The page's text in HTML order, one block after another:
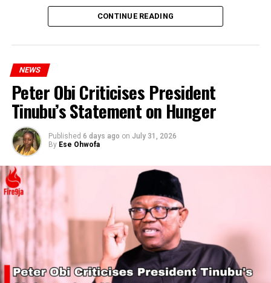
CONTINUE READING
NEWS
Peter Obi Criticises President
Tinubu’s Statement on Hunger
Published 6 days ago on July 31, 2026
By Ese Ohwofa